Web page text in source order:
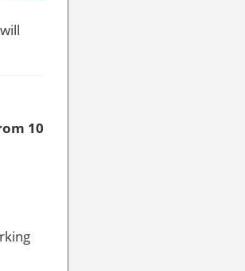
10